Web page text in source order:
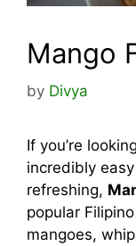
Mango
by Divya
If you’re
incredibly
refreshing,
popular
mangoes,